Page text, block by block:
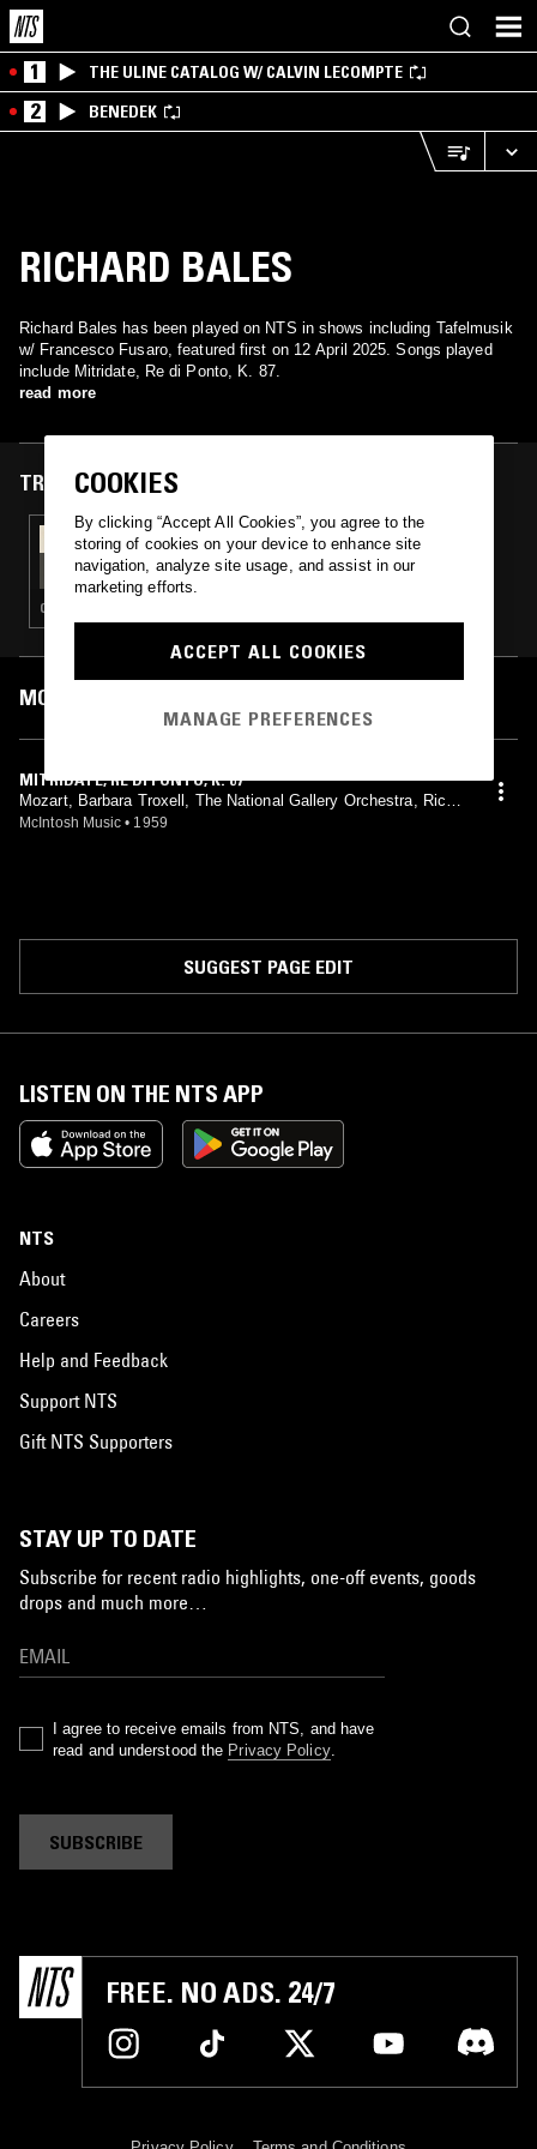
1 THE ULINE CATALOG W/ CALVIN LECOMPTE
2 BENEDEK
RICHARD BALES
Richard Bales has been played on NTS in shows including Tafelmusik
w/ Francesco Fusaro, featured first on 12 April 2025. Songs played
include Mitridate, Re di Ponto, K. 87.
read more
TRACKS FEATURED ON
12 APR 2025
TAFELMUSIK W/ FRANCESCO FUSARO -
SINFONIA MILANESE SPECIAL
CLASSICAL
MOST PLAYED TRACKS
MITRIDATE, RE DI PONTO, K. 87
Mozart, Barbara Troxell, The National Gallery Orchestra, Richa
rd Bales
McIntosh Music • 1959
SUGGEST PAGE EDIT
LISTEN ON THE NTS APP
NTS
About
Careers
Help and Feedback
Support NTS
Gift NTS Supporters
STAY UP TO DATE
Subscribe for recent radio highlights, one-off events, goods
drops and much more…
I agree to receive emails from NTS, and have
read and understood the Privacy Policy.
SUBSCRIBE
FREE. NO ADS. 24/7
COOKIES
By clicking “Accept All Cookies”, you agree to the
storing of cookies on your device to enhance site
navigation, analyze site usage, and assist in our
marketing efforts.
ACCEPT ALL COOKIES
MANAGE PREFERENCES